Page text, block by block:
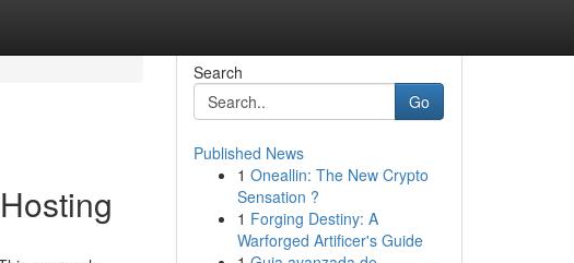
Search
Go
Published News
1 Oneallin: The New Crypto
Sensation ?
1 Forging Destiny: A
Warforged Artificer's Guide